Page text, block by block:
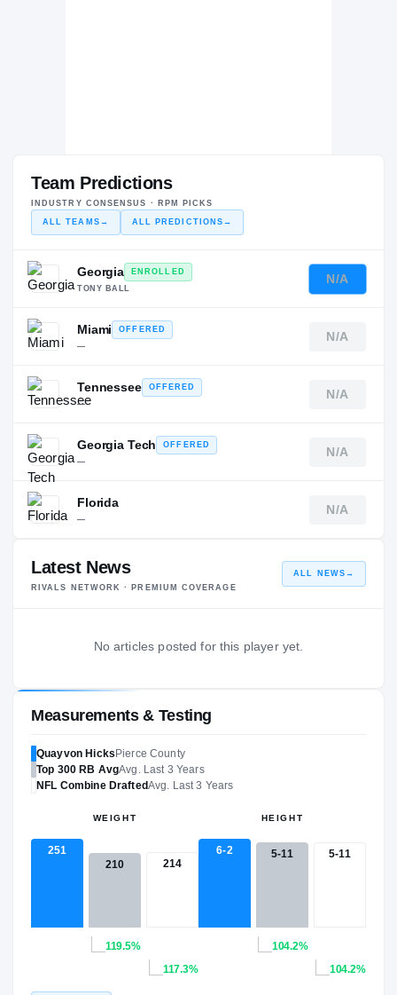
Team Predictions
INDUSTRY CONSENSUS · RPM PICKS
ALL TEAMS → ALL PREDICTIONS →
Georgia
ENROLLED
TONY BALL
N/A
Miami
OFFERED
—
N/A
Tennessee
OFFERED
—
N/A
Georgia Tech
OFFERED
—
N/A
Florida
—
N/A
Latest News
RIVALS NETWORK · PREMIUM COVERAGE
ALL NEWS →
No articles posted for this player yet.
Measurements & Testing
Quayvon Hicks Pierce County
Top 300 RB AvgAvg. Last 3 Years
NFL Combine DraftedAvg. Last 3 Years
WEIGHT
251
210
214
119.5%
117.3%
HEIGHT
6-2 5-11 5-11
104.2%
104.2%